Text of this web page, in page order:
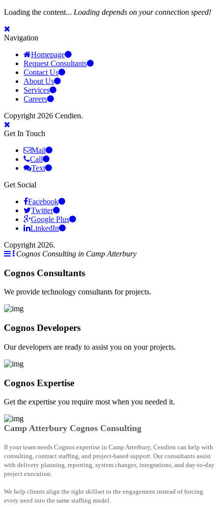
Loading the content... Loading depends on your connection speed!
Navigation
Homepage
Request Consultants
Contact Us
About Us
Services
Careers
Copyright 2026 Cendien.
Get In Touch
Mail
Call
Text
Get Social
Facebook
Twitter
Google Plus
LinkedIn
Copyright 2026.
Cognos Consulting in Camp Atterbury
Cognos Consultants
We provide technology consultants for projects.
Cognos Developers
Our developers are ready to assist you on your projects.
Cognos Expertise
Get the expertise you require most when you needed it.
Camp Atterbury Cognos Consulting
If your team needs Cognos expertise in Camp Atterbury, Cendien can help with
consulting, contract staffing, and project-based support. Our consultants assist
with delivery planning, reporting, system changes, integrations, and day-to-day
project execution.
We help clients align the right skillset to the engagement instead of forcing
every need into the same staffing model.